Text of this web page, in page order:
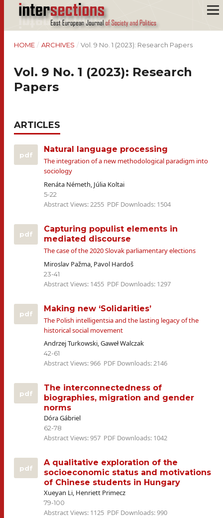
HOME / ARCHIVES / Vol. 9 No. 1 (2023): Research Papers
Vol. 9 No. 1 (2023): Research
Papers
ARTICLES
pdf
Natural language processing
The integration of a new methodological paradigm into
sociology
Renáta Németh, Júlia Koltai
5-22
Abstract Views: 2255 PDF Downloads: 1504
pdf
Capturing populist elements in
mediated discourse
The case of the 2020 Slovak parliamentary elections
Miroslav Pažma, Pavol Hardoš
23-41
Abstract Views: 1455 PDF Downloads: 1297
pdf
Making new ‘Solidarities’
The Polish intelligentsia and the lasting legacy of the
historical social movement
Andrzej Turkowski, Gaweł Walczak
42-61
Abstract Views: 966 PDF Downloads: 2146
pdf
The interconnectedness of
biographies, migration and gender
norms
Dóra Gábriel
62-78
Abstract Views: 957 PDF Downloads: 1042
pdf
A qualitative exploration of the
socioeconomic status and motivations
of Chinese students in Hungary
Xueyan Li, Henriett Primecz
79-100
Abstract Views: 1125 PDF Downloads: 990